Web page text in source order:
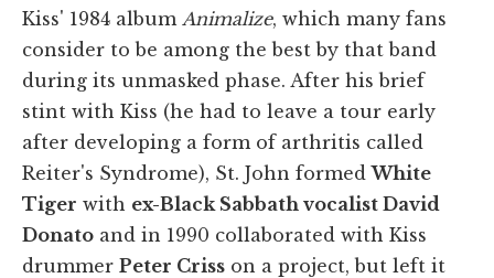
Kiss' 1984 album Animalize, which many fans
consider to be among the best by that band
during its unmasked phase. After his brief
stint with Kiss (he had to leave a tour early
after developing a form of arthritis called
Reiter's Syndrome), St. John formedWhite
Tiger with ex-Black Sabbath vocalist David
Donato and in 1990 collaborated with Kiss
drummer Peter Criss on a project, but left it